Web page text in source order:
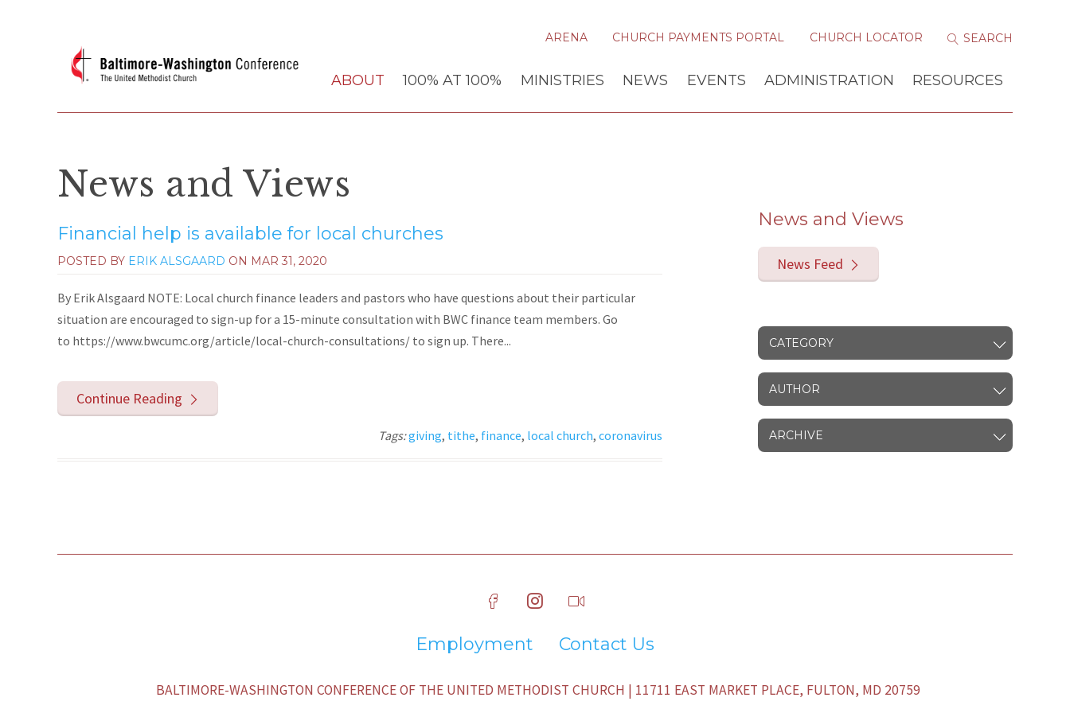
ARENA CHURCH PAYMENTS PORTAL CHURCH LOCATOR
ABOUT 100% AT 100% MINISTRIES NEWS EVENTS ADMINISTRATION RESOURCES
News and Views
Financial help is available for local churches
POSTED BY ERIK ALSGAARD ON MAR 31, 2020
By Erik Alsgaard NOTE: Local church finance leaders and pastors who have questions about their particular
situation are encouraged to sign-up for a 15-minute consultation with BWC finance team members. Go
to https://www.bwcumc.org/article/local-church-consultations/ to sign up. There...
Continue Reading
Tags:giving, tithe, finance, local church, coronavirus
News and Views
News Feed
CATEGORY
AUTHOR
ARCHIVE
Employment Contact Us
BALTIMORE-WASHINGTON CONFERENCE OF THE UNITED METHODIST CHURCH | 11711 EAST MARKET PLACE, FULTON, MD 20759